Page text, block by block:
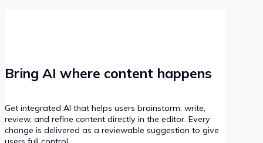
Bring AI where content happens
Get integrated AI that helps users brainstorm, write,
review, and refine content directly in the editor. Every
change is delivered as a reviewable suggestion to give